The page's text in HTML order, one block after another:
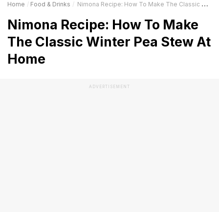
Home Food & Drinks Nimona Recipe: How To Make The Classic Winter Pea Stew At Home
Nimona Recipe: How To Make
The Classic Winter Pea Stew At
Home
ADVERTISEMENT